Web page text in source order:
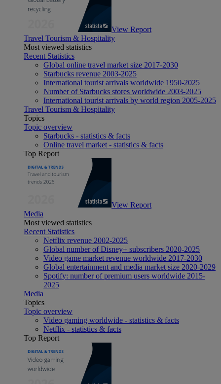
View Report
Travel Tourism & Hospitality
Most viewed statistics
Recent Statistics
Global online travel market size 2017-2030
Starbucks revenue 2003-2025
International tourist arrivals worldwide 1950-2025
Number of Starbucks stores worldwide 2003-2025
International tourist arrivals by world region 2005-2025
Travel Tourism & Hospitality
Topics
Topic overview
Starbucks - statistics & facts
Online travel market - statistics & facts
Top Report
View Report
Media
Most viewed statistics
Recent Statistics
Netflix revenue 2002-2025
Global number of Disney+ subscribers 2020-2025
Video game market revenue worldwide 2017-2030
Global entertainment and media market size 2020-2029
Spotify: number of premium users worldwide 2015-
2025
Media
Topics
Topic overview
Video gaming worldwide - statistics & facts
Netflix - statistics & facts
Top Report